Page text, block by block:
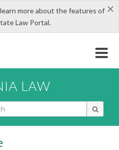
×
more about the features of
Law Portal.
LAW